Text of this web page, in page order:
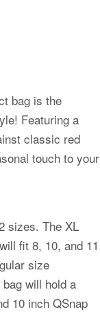
bag is the
Featuring a
classic red
touch to your
sizes. The XL
fit 8, 10, and 11
size
will hold a
10 inch QSnap